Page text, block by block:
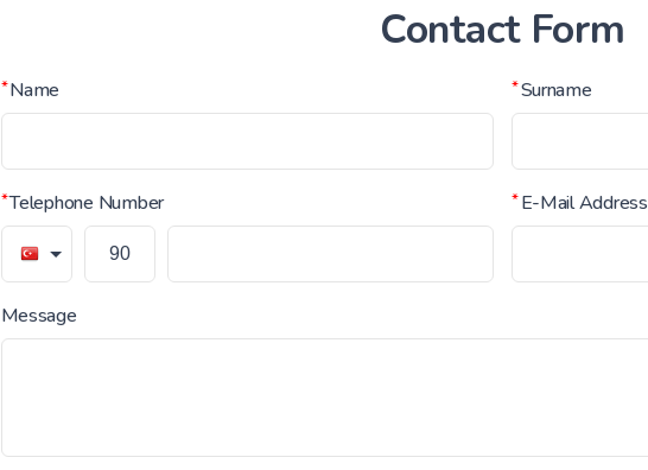
Contact Form
*Name *Surname
*Telephone Number *E-Mail Address
Message